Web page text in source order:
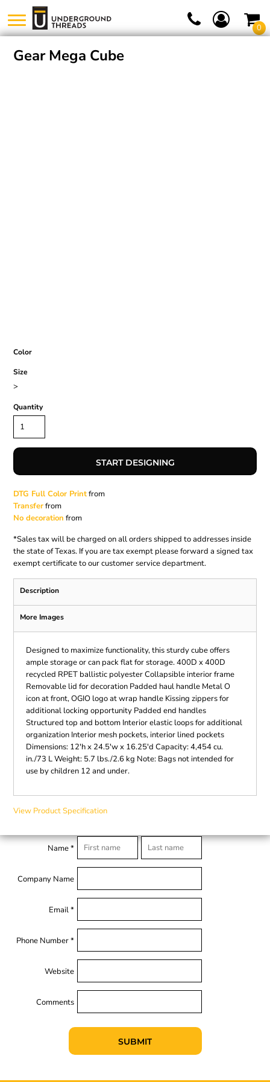
0
Gear Mega Cube
Color
Size
>
Quantity
START DESIGNING
DTG Full Color Printfrom
Transferfrom
No decoration from
*Sales tax will be charged on all orders shipped to addresses inside
the state of Texas. If you are tax exempt please forward a signed tax
exempt certificate to our customer service department.
Description
More Images
Designed to maximize functionality, this sturdy cube offers
ample storage or can pack flat for storage. 400D x 400D
recycled RPET ballistic polyester Collapsible interior frame
Removable lid for decoration Padded haul handle Metal O
icon at front, OGIO logo at wrap handle Kissing zippers for
additional locking opportunity Padded end handles
Structured top and bottom Interior elastic loops for additional
organization Interior mesh pockets, interior lined pockets
Dimensions: 12'h x 24.5'w x 16.25'd Capacity: 4,454 cu.
in./73 L Weight: 5.7 lbs./2.6 kg Note: Bags not intended for
use by children 12 and under.
View Product Specification
Name *
Company Name
Email *
Phone Number *
Website
Comments
SUBMIT